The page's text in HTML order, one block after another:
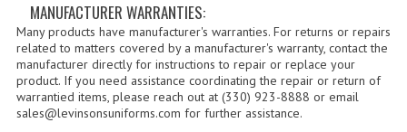
TIE BARS | TIE TACS
BAGS
DRESS CLASS A
HEADWEAR
MANUFACTURER WARRANTIES:
Many products have manufacturer's warranties. For returns or repairs
related to matters covered by a manufacturer's warranty, contact the
manufacturer directly for instructions to repair or replace your
product. If you need assistance coordinating the repair or return of
warrantied items, please reach out at (330) 923-8888 or email
sales@levinsonsuniforms.com for further assistance.